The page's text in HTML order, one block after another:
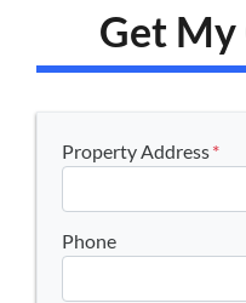
Get My
Property Address*
Phone